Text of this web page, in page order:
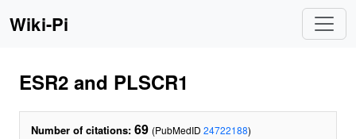
Wiki-Pi
ESR2 and PLSCR1
Number of citations: 69 (PubMedID 24722188)